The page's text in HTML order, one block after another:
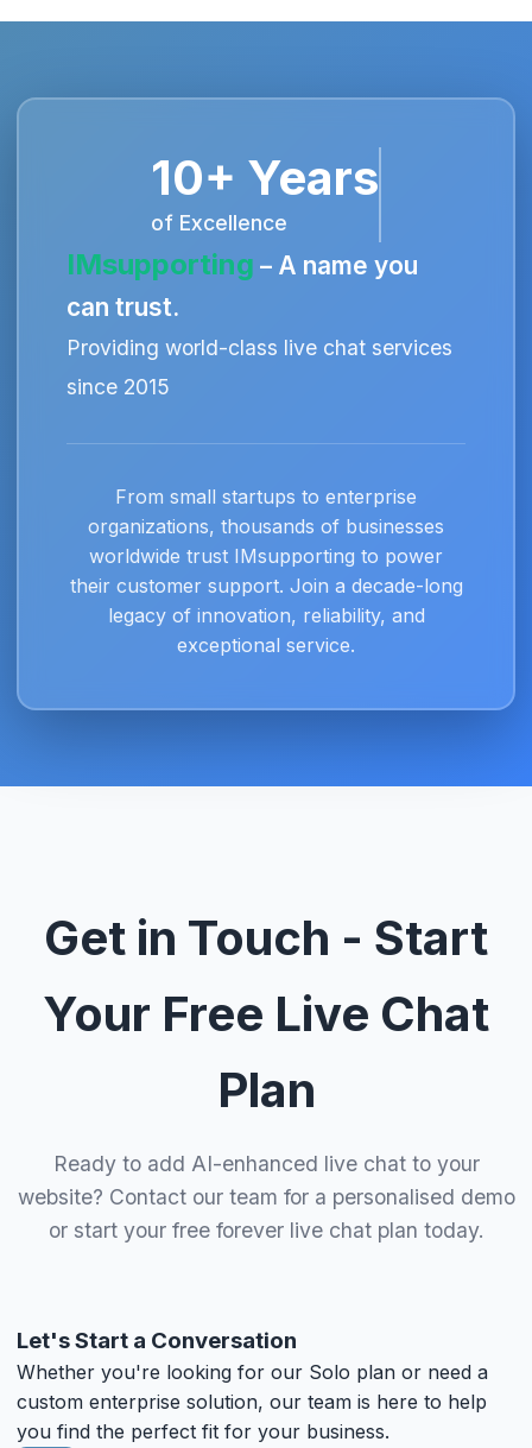
10+ Years
of Excellence
IMsupporting – A name you
can trust.
Providing world-class live chat services
since 2015
From small startups to enterprise
organizations, thousands of businesses
worldwide trust IMsupporting to power
their customer support. Join a decade-long
legacy of innovation, reliability, and
exceptional service.
Get in Touch - Start
Your Free Live Chat
Plan
Ready to add AI-enhanced live chat to your
website? Contact our team for a personalised demo
or start your free forever live chat plan today.
Let's Start a Conversation
Whether you're looking for our Solo plan or need a
custom enterprise solution, our team is here to help
you find the perfect fit for your business.